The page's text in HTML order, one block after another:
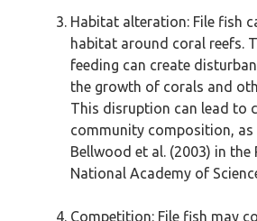
Habitat alteration: File fish
habitat around coral reefs.
feeding can create
the growth of corals and
This disruption can lead to
community composition,
Bellwood et al. (2003) in
National Academy of
Competition: File fish may